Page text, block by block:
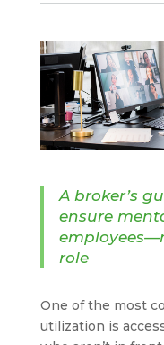
A broker’s
ensure
role
One of the most
utilization is